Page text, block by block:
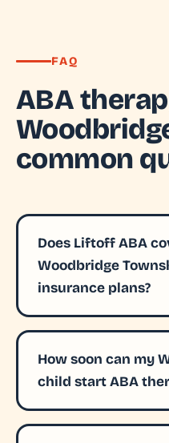
FAQ
ABA
common
Does Liftoff ABA
Woodbridge
insurance plans?
How soon can my
child start ABA